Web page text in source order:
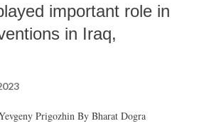
important role in
in Iraq,
Prigozhin By Bharat Dogra